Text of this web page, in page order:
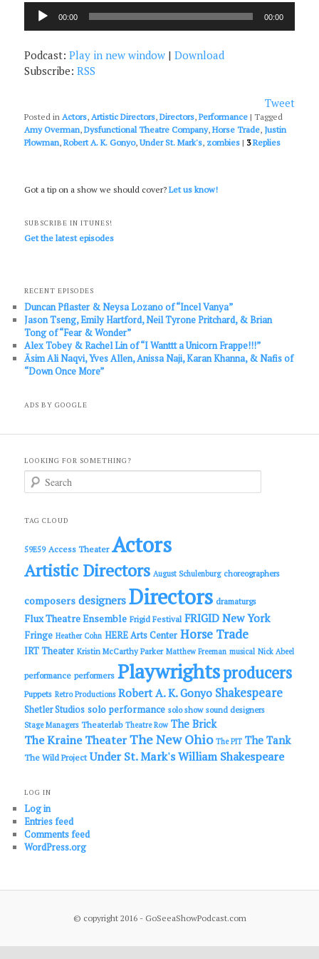
Audio
Player
00:00 00:00
Podcast:Play in new window |Download
Subscribe:RSS
Tweet
Posted in Actors,Artistic Directors,Directors,Performance |Tagged
Amy Overman,Dysfunctional Theatre Company,Horse Trade, Justin
Plowman,Robert A. K. Gonyo,Under St. Mark's, zombies | 3Replies
Got a tip on a show we should cover?Let us know!
SUBSCRIBE IN ITUNES!
Get the latest episodes
RECENT EPISODES
Duncan Pflaster & Neysa Lozano of “Incel Vanya”
Jason Tseng, Emily Hartford, Neil Tyrone Pritchard, & Brian
Tong of “Fear & Wonder”
Alex Tobey & Rachel Lin of “I Wanttt a Unicorn Frappe!!!”
Āsim Ali Naqvi, Yves Allen, Anissa Naji, Karan Khanna, & Nafis of
“Down Once More”
ADS BY GOOGLE
LOOKING FOR SOMETHING?
c
TAG CLOUD
59E59 Access Theater Actors
Artistic Directors August Schulenburg choreographers
composers designers Directors dramaturgs
Flux Theatre Ensemble Frigid Festival FRIGID New York
Fringe Heather Cohn HERE Arts Center Horse Trade
IRT Theater Kristin McCarthy Parker Matthew Freeman musical Nick Abeel
performance performers Playwrightsproducers
Puppets Retro Productions Robert A. K. Gonyo Shakespeare
Shetler Studios solo performance solo show sound designers
Stage Managers Theaterlab Theatre Row The Brick
The Kraine TheaterThe New Ohio The PIT The Tank
The Wild Project Under St. Mark'sWilliam Shakespeare
LOG IN
Log in
Entries feed
Comments feed
WordPress.org
© copyright 2016 - GoSeeaShowPodcast.com